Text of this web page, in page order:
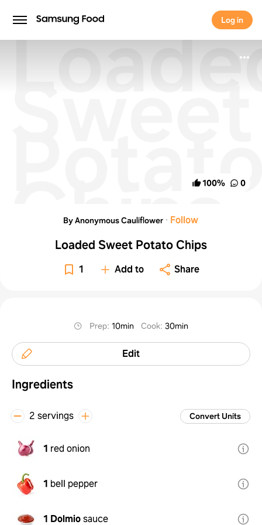
Log in
Log in
Sweet
Chips
100% 0
By Anonymous Cauliflower · Follow
Loaded Sweet Potato Chips
1 Add to Share
Prep:10min Cook:30min
Edit
Ingredients
2 servings Convert Units
1 red onion
1 bell pepper
1 Dolmiosauce